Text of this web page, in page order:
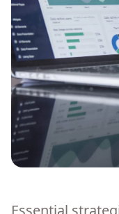
Essential